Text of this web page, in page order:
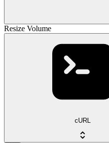
Resize Volume
cURL